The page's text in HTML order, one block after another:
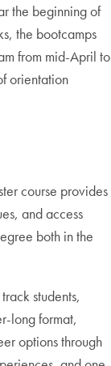
the beginning of
the bootcamps
from mid-April to
orientation
course provides
and access
both in the
students,
long format,
options through